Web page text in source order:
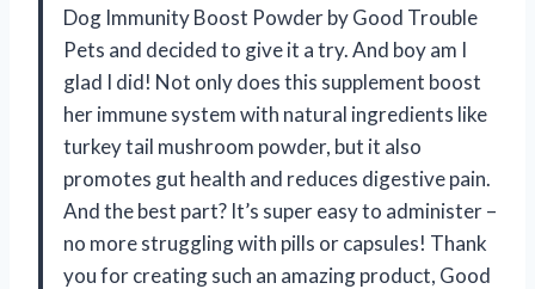
Dog Immunity Boost Powder by Good Trouble
Pets and decided to give it a try. And boy am I
glad I did! Not only does this supplement boost
her immune system with natural ingredients like
turkey tail mushroom powder, but it also
promotes gut health and reduces digestive pain.
And the best part? It’s super easy to administer –
no more struggling with pills or capsules! Thank
you for creating such an amazing product, Good